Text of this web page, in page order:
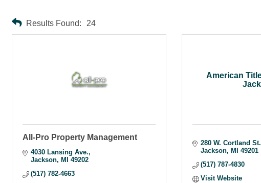
Results Found: 24
All-Pro Property Management
4030 Lansing Ave.
Jackson
MI
49202
(517) 782-4663
American
280 W. Cortland St.
Jackson
MI
49201
(517) 787-4830
Visit Website